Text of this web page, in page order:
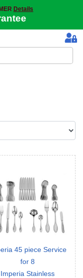
Details
45 piece Service
for 8
Imperia Stainless